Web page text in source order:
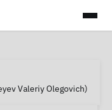
Valeriy Olegovich)